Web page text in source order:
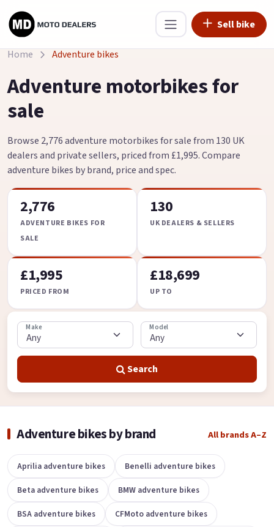
Sell bike
Home Adventure bikes
Adventure motorbikes for
sale
Browse 2,776 adventure motorbikes for sale from 130 UK
dealers and private sellers, priced from £1,995. Compare
adventure bikes by brand, price and spec.
2,776
ADVENTURE BIKES FOR
SALE
130
UK DEALERS & SELLERS
£1,995
PRICED FROM
£18,699
UP TO
Make Model
Search
Adventure bikes by brand All brands A–Z
Aprilia adventure bikes Benelli adventure bikes
Beta adventure bikes BMW adventure bikes
BSA adventure bikes CFMoto adventure bikes